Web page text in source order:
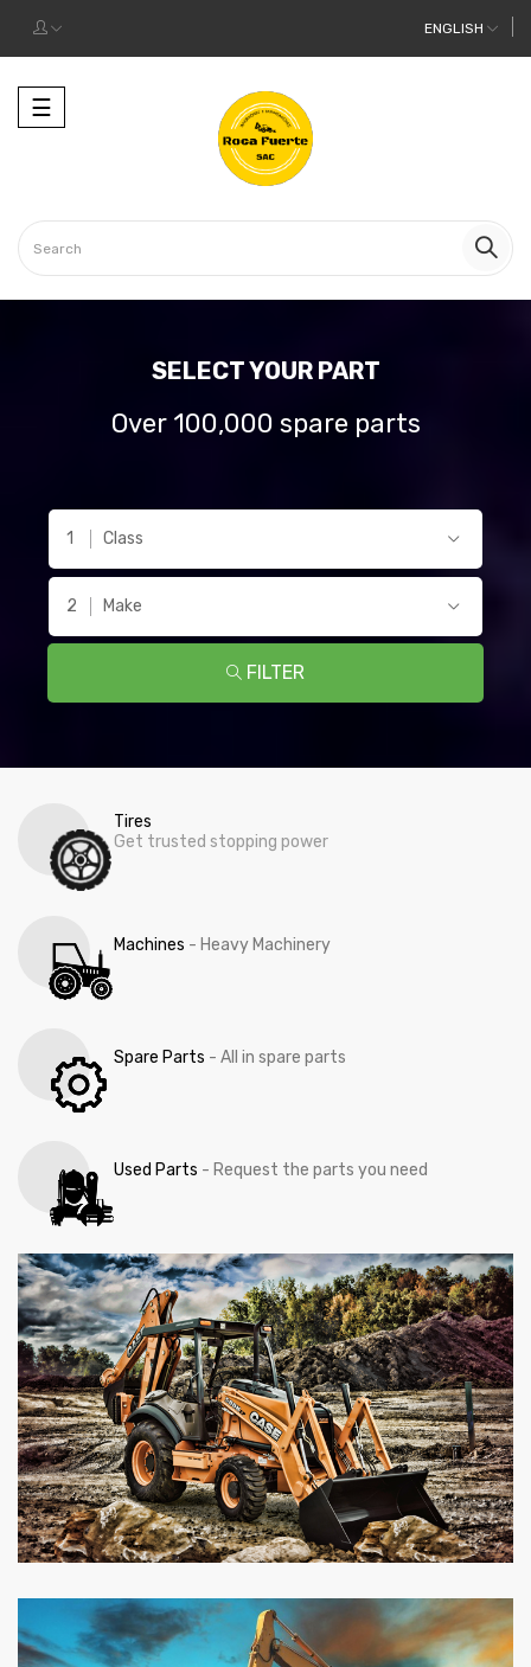
ENGLISH
Toggle
navigation
☰
SELECT YOUR PART
Over 100,000 spare parts
Class
Make
FILTER
Tires
Get trusted stopping power
Machines - Heavy Machinery
Spare Parts - All in spare parts
Used Parts - Request the parts you need